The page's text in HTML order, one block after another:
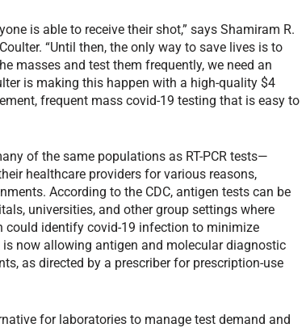
is able to receive their shot,” says Shamiram R.
“Until then, the only way to save lives is to
masses and test them frequently, we need an
is making this happen with a high-quality $4
frequent mass covid-19 testing that is easy to
of the same populations as RT-PCR tests—
healthcare providers for various reasons,
According to the CDC, antigen tests can be
universities, and other group settings where
could identify covid-19 infection to minimize
now allowing antigen and molecular diagnostic
as directed by a prescriber for prescription-use
for laboratories to manage test demand and